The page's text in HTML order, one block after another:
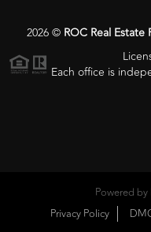
2026© ROC Real
Each office is
Powered by
Privacy Policy